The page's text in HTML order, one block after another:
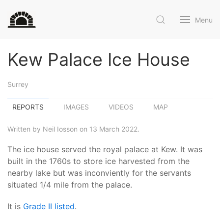
Menu
Kew Palace Ice House
Surrey
REPORTS IMAGES VIDEOS MAP
Written by Neil Iosson on 13 March 2022.
The ice house served the royal palace at Kew. It was
built in the 1760s to store ice harvested from the
nearby lake but was inconviently for the servants
situated 1/4 mile from the palace.
It is Grade II listed.